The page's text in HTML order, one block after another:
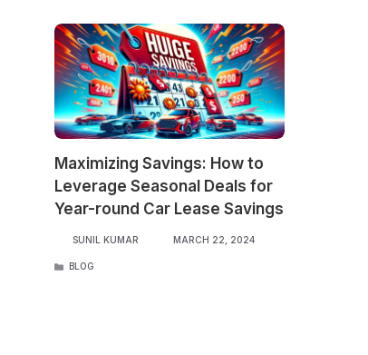
Maximizing Savings: How to
Leverage Seasonal Deals for
Year-round Car Lease Savings
SUNIL KUMAR MARCH 22, 2024
CATEGORIES
BLOG